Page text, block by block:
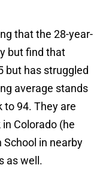
that the 28-year-
but find that
but has struggled
average stands
to 94. They are
Colorado (he
in nearby
as well.